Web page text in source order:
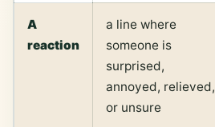
A
reaction
a line where
someone is
surprised,
annoyed, relieved,
or unsure